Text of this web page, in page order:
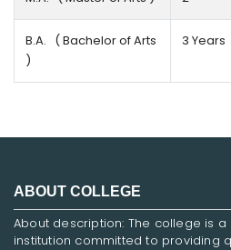
B.A. ( Bachelor of Arts
)
3 Years
ABOUT COLLEGE
About description: The college is
institution committed to providing